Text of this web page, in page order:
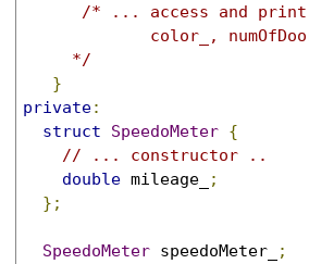
/* ... access and
color_,
     */
}
private:
struct
SpeedoMeter {
// ... constructor ..
double mileage_
;
};
SpeedoMeter speedoMeter_
;